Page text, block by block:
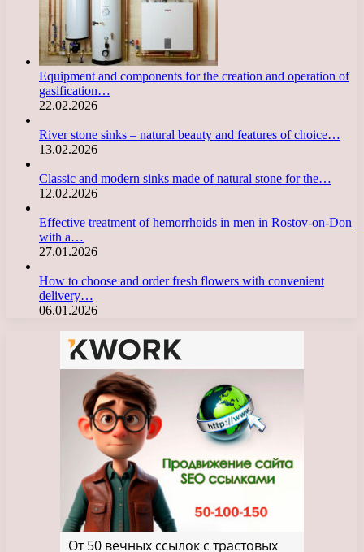
Equipment and components for the creation and operation of
gasification…
22.02.2026
River stone sinks – natural beauty and features of choice…
13.02.2026
Classic and modern sinks made of natural stone for the…
12.02.2026
Effective treatment of hemorrhoids in men in Rostov-on-Don
with a…
27.01.2026
How to choose and order fresh flowers with convenient
delivery…
06.01.2026